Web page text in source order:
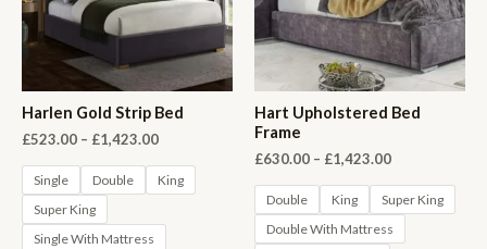
Harlen Gold Strip Bed
£523.00 – £1,423.00Price
£523.00
through
Single Double
King
Super King
Single With Mattress
Hart Upholstered Bed
Frame
£630.00 – £1,423.00Price
£630.00
through
£1,423.00
Double King
Super King
Double With Mattress